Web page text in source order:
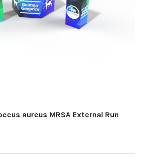
aureus MRSA External Run